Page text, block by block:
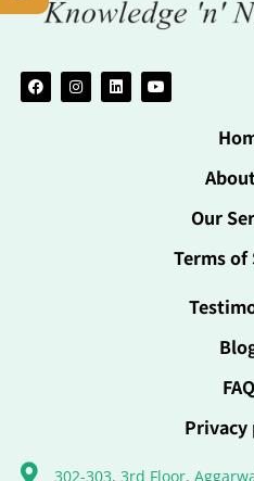
Our
Terms of
Privacy
302-303, 3rd Floor,